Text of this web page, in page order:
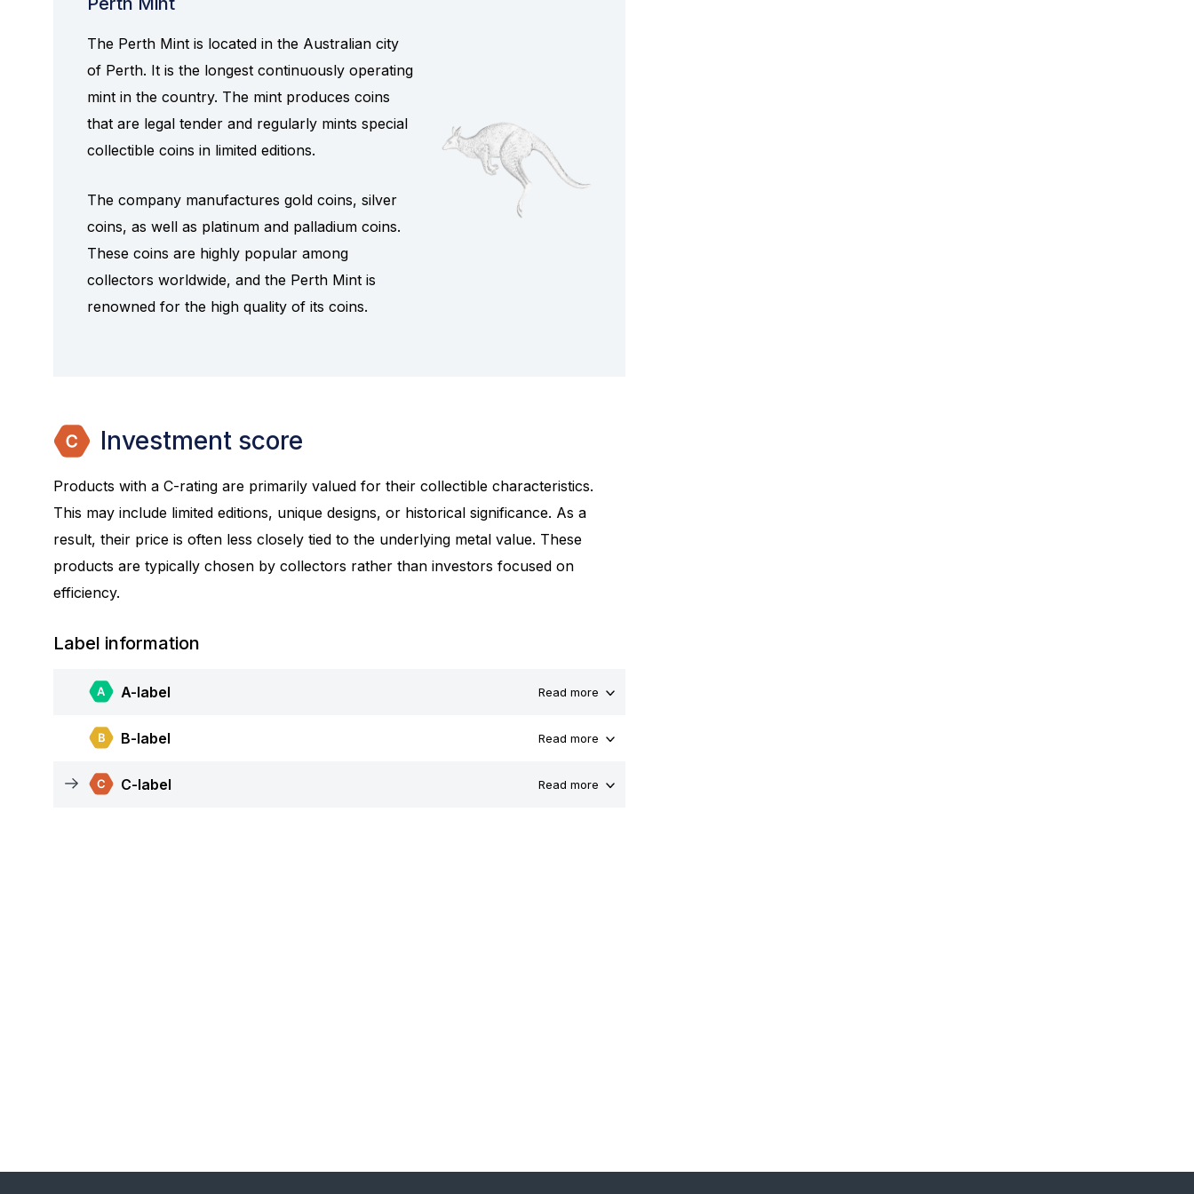
The Perth Mint is located in the Australian city
of Perth. It is the longest continuously operating
mint in the country. The mint produces coins
that are legal tender and regularly mints special
collectible coins in limited editions.
The company manufactures gold coins, silver
coins, as well as platinum and palladium coins.
These coins are highly popular among
collectors worldwide, and the Perth Mint is
renowned for the high quality of its coins.
Investment score
Products with a C-rating are primarily valued for their collectible characteristics.
This may include limited editions, unique designs, or historical significance. As a
result, their price is often less closely tied to the underlying metal value. These
products are typically chosen by collectors rather than investors focused on
efficiency.
Label information
A-label Read more
B-label Read more
C-label Read more